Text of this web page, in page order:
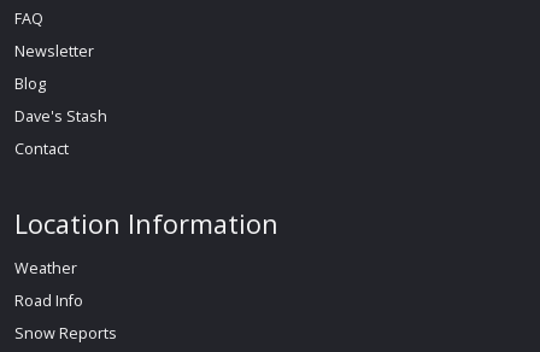
FAQ
Newsletter
Blog
Dave's Stash
Contact
Location Information
Weather
Road Info
Snow Reports